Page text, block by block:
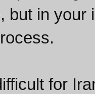
but in your
for